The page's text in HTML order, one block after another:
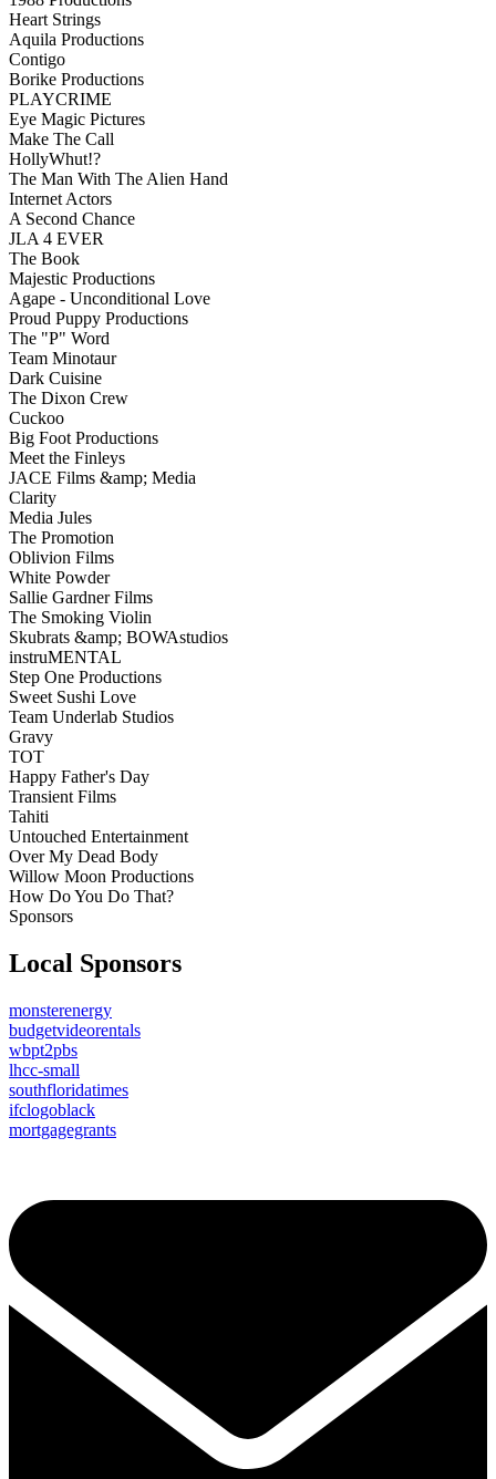
Heart Strings
Aquila Productions
Contigo
Borike Productions
PLAYCRIME
Eye Magic Pictures
Make The Call
HollyWhut!?
The Man With The Alien Hand
Internet Actors
A Second Chance
JLA 4 EVER
The Book
Majestic Productions
Agape - Unconditional Love
Proud Puppy Productions
The "P" Word
Team Minotaur
Dark Cuisine
The Dixon Crew
Cuckoo
Big Foot Productions
Meet the Finleys
JACE Films &amp; Media
Clarity
Media Jules
The Promotion
Oblivion Films
White Powder
Sallie Gardner Films
The Smoking Violin
Skubrats &amp; BOWAstudios
instruMENTAL
Step One Productions
Sweet Sushi Love
Team Underlab Studios
Gravy
TOT
Happy Father's Day
Transient Films
Tahiti
Untouched Entertainment
Over My Dead Body
Willow Moon Productions
How Do You Do That?
Sponsors
Local Sponsors
monsterenergy
budgetvideorentals
wbpt2pbs
lhcc-small
southfloridatimes
ifclogoblack
mortgagegrants